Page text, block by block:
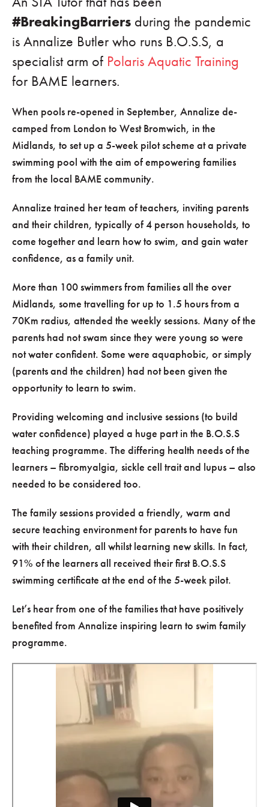
#BreakingBarriers during the pandemic
is Annalize Butler who runs B.O.S.S, a
specialist arm of Polaris Aquatic Training
for BAME learners.
When pools re-opened in September, Annalize de-
camped from London to West Bromwich, in the
Midlands, to set up a 5-week pilot scheme at a private
swimming pool with the aim of empowering families
from the local BAME community.
Annalize trained her team of teachers, inviting parents
and their children, typically of 4 person households, to
come together and learn how to swim, and gain water
confidence, as a family unit.
More than 100 swimmers from families all the over
Midlands, some travelling for up to 1.5 hours from a
70Km radius, attended the weekly sessions. Many of the
parents had not swam since they were young so were
not water confident. Some were aquaphobic, or simply
(parents and the children) had not been given the
opportunity to learn to swim.
Providing welcoming and inclusive sessions (to build
water confidence) played a huge part in the B.O.S.S
teaching programme. The differing health needs of the
learners – fibromyalgia, sickle cell trait and lupus – also
needed to be considered too.
The family sessions provided a friendly, warm and
secure teaching environment for parents to have fun
with their children, all whilst learning new skills. In fact,
91% of the learners all received their first B.O.S.S
swimming certificate at the end of the 5-week pilot.
Let’s hear from one of the families that have positively
benefited from Annalize inspiring learn to swim family
programme.